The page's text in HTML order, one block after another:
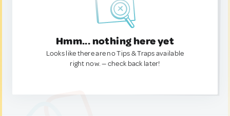
Hmm... nothing here yet
Looks like there are no Tips & Traps available
right now. — check back later!